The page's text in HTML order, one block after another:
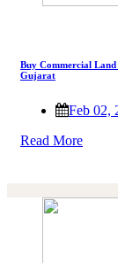
Buy Commercial
Gujarat
Feb 02,
Read More